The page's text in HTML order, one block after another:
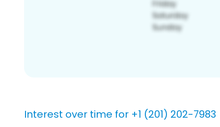
Interest over time for +1 (201) 202-7983